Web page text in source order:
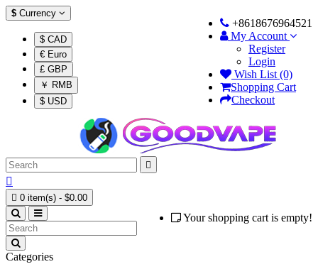
$ Currency
$ CAD
€ Euro
£ GBP
￥ RMB
$ USD
+8618676964521
My Account
Register
Login
Wish List (0)
Shopping Cart
Checkout


 0 item(s) - $0.00
Your shopping cart is empty!
Categories